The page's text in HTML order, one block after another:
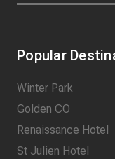
Popular
Winter Park
Golden CO
Renaissance Hotel
St Julien Hotel